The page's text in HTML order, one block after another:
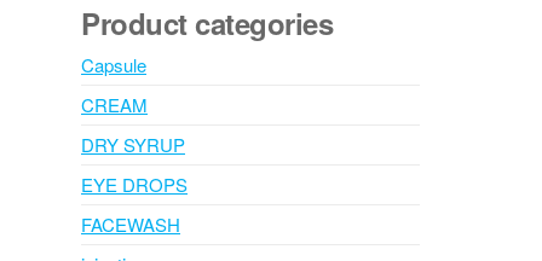
Product categories
Capsule
CREAM
DRY SYRUP
EYE DROPS
FACEWASH